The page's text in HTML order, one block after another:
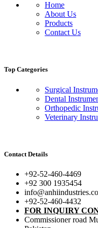
Home
About Us
Products
Contact Us
Top Categories
Surgical
Dental
Orthopedic
Veterinary
Contact Details
+92-52-460-4469
+92 300 1935454
+92-52-460-4432
FOR INQUIRY
Commissioner road